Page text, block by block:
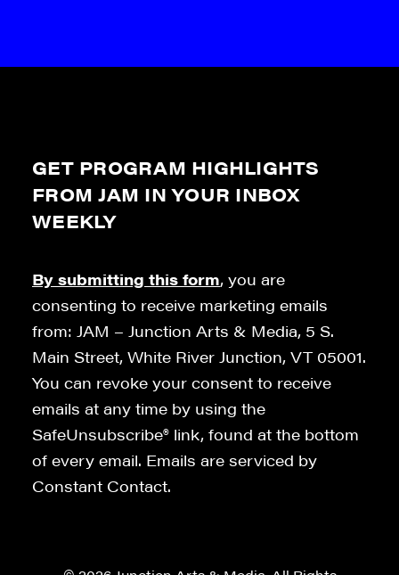
GET PROGRAM HIGHLIGHTS
FROM JAM IN YOUR INBOX
WEEKLY
By submitting this form, you are
consenting to receive marketing emails
from: JAM – Junction Arts & Media, 5 S.
Main Street, White River Junction, VT 05001.
You can revoke your consent to receive
emails at any time by using the
SafeUnsubscribe® link, found at the bottom
of every email. Emails are serviced by
Constant Contact.